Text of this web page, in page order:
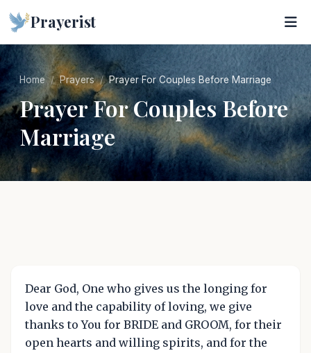
Prayerist
Home Prayers Prayer For Couples Before Marriage
Prayer For Couples Before
Marriage
Dear God, One who gives us the longing for
love and the capability of loving, we give
thanks to You for BRIDE and GROOM, for their
open hearts and willing spirits, and for the